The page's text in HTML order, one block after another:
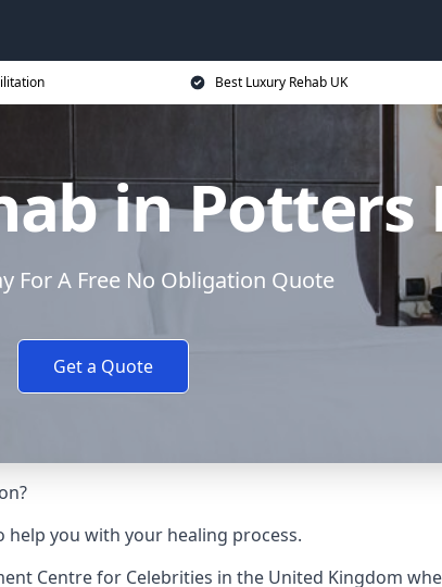
Best Luxury Rehab UK
in Potters
For A Free No Obligation Quote
Get a Quote
you with your healing process.
Centre for Celebrities in the United Kingdom